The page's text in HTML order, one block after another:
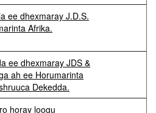
ee dhexmaray J.D.S.
Afrika.
ee dhexmaray JDS &
ah ee Horumarinta
Dekedda.
horay loogu